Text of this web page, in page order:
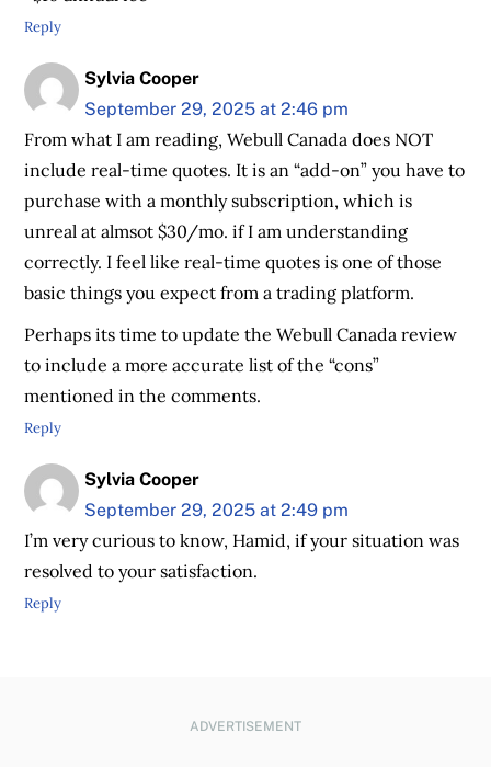
Reply
Sylvia Cooper
September 29, 2025 at 2:46 pm
From what I am reading, Webull Canada does NOT
include real-time quotes. It is an “add-on” you have to
purchase with a monthly subscription, which is
unreal at almsot $30/mo. if I am understanding
correctly. I feel like real-time quotes is one of those
basic things you expect from a trading platform.
Perhaps its time to update the Webull Canada review
to include a more accurate list of the “cons”
mentioned in the comments.
Reply
Sylvia Cooper
September 29, 2025 at 2:49 pm
I’m very curious to know, Hamid, if your situation was
resolved to your satisfaction.
Reply
ADVERTISEMENT